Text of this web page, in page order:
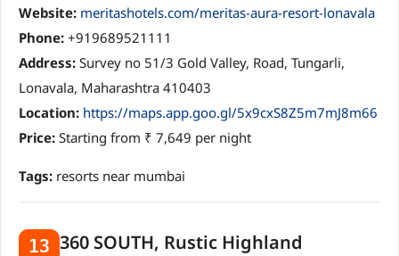
Website: meritashotels.com/meritas-aura-resort-lonavala
Phone: +919689521111
Address: Survey no 51/3 Gold Valley, Road, Tungarli,
Lonavala, Maharashtra 410403
Location: https://maps.app.goo.gl/5x9cxS8Z5m7mJ8m66
Price: Starting from ₹ 7,649 per night
Tags: resorts near mumbai
13 360 SOUTH, Rustic Highland